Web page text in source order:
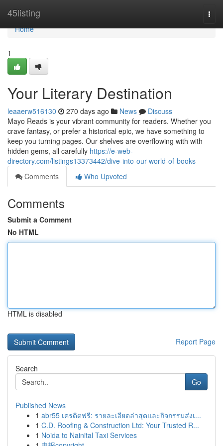
45listing
Home
Home
1
Your Literary Destination
leaaerw516130 270 days ago News
Discuss
Mayo Reads is your vibrant community for readers. Whether you
crave fantasy, or prefer a historical epic, we have something to
keep you turning pages. Our shelves are overflowing with with
hidden gems, all carefully https://e-web-
directory.com/listings13373442/dive-into-our-world-of-books
Comments
Who Upvoted
Comments
Submit a Comment
No HTML
HTML is disabled
Report Page
Search
Go
Published News
1 abr55 เครดิตฟรี: รายละเอียดล่าสุดและกิจกรรมส่งเ...
1 C.D. Roofing & Construction Ltd: Your Trusted R...
1 Noida to Nainital Taxi Services